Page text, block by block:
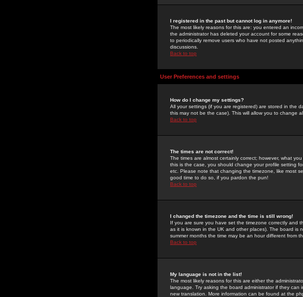
I registered in the past but cannot log in anymore!
The most likely reasons for this are: you entered an
the administrator has deleted your account for some
to periodically remove users who have not posted
discussions.
Back to top
User Preferences and settings
How do I change my settings?
All your settings (if you are registered) are stored in the
this may not be the case). This will allow you to change
Back to top
The times are not correct!
The times are almost certainly correct; however, what
this is the case, you should change your profile setting
etc. Please note that changing the timezone, like most
good time to do so, if you pardon the pun!
Back to top
I changed the timezone and the time is still wrong!
If you are sure you have set the timezone correctly and
as it is known in the UK and other places). The board
summer months the time may be an hour different from
Back to top
My language is not in the list!
The most likely reasons for this are either the
language. Try asking the board administrator if they
new translation. More information can be found at the